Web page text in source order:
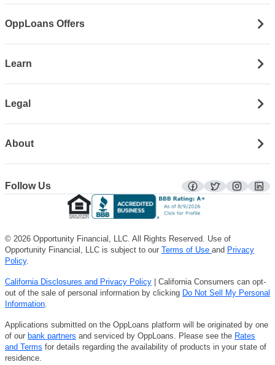
OppLoans Offers
Learn
Legal
About
Follow Us
facebook
twitter
© 2026 Opportunity Financial, LLC. All Rights Reserved. Use of
Opportunity Financial, LLC is subject to our Terms of Use and Privacy
Policy.
California Disclosures and Privacy Policy | California Consumers can opt-
out of the sale of personal information by clicking Do Not Sell My Personal
Information.
Applications submitted on the OppLoans platform will be originated by one
of our bank partners and serviced by OppLoans. Please see the Rates
and Terms for details regarding the availability of products in your state of
residence.